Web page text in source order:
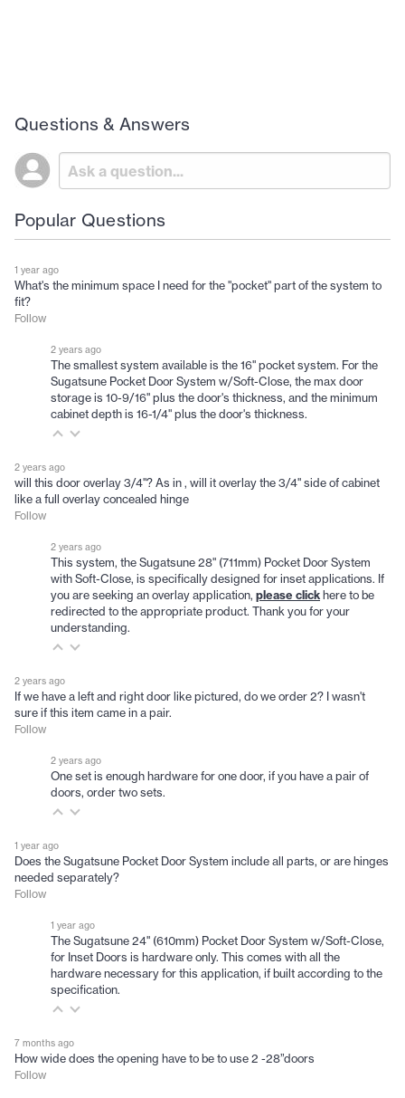
Questions & Answers
Popular Questions
1 year ago
What's the minimum space I need for the "pocket" part of the system to
fit?
Follow
2 years ago
The smallest system available is the 16" pocket system. For the
Sugatsune Pocket Door System w/Soft-Close, the max door
storage is 10-9/16" plus the door's thickness, and the minimum
cabinet depth is 16-1/4" plus the door's thickness.
2 years ago
will this door overlay 3/4"? As in , will it overlay the 3/4" side of cabinet
like a full overlay concealed hinge
Follow
2 years ago
This system, the Sugatsune 28" (711mm) Pocket Door System
with Soft-Close, is specifically designed for inset applications. If
you are seeking an overlay application, please clickhere to be
redirected to the appropriate product. Thank you for your
understanding.
2 years ago
If we have a left and right door like pictured, do we order 2? I wasn't
sure if this item came in a pair.
Follow
2 years ago
One set is enough hardware for one door, if you have a pair of
doors, order two sets.
1 year ago
Does the Sugatsune Pocket Door System include all parts, or are hinges
needed separately?
Follow
1 year ago
The Sugatsune 24" (610mm) Pocket Door System w/Soft-Close,
for Inset Doors is hardware only. This comes with all the
hardware necessary for this application, if built according to the
specification.
7 months ago
How wide does the opening have to be to use 2 -28”doors
Follow